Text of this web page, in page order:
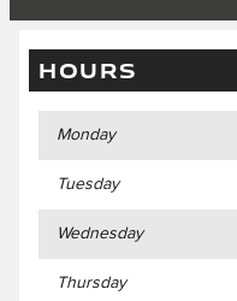
HOURS
Monday
Tuesday
Wednesday
Thursday